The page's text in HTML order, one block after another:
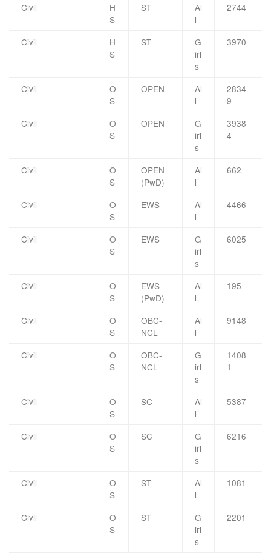
Civil
H
S
ST
Al
l
2744
Civil
H
S
ST
G
irl
s
3970
Civil
O
S
OPEN
Al
l
2834
9
Civil
O
S
OPEN
G
irl
s
3938
4
Civil
O
S
OPEN
(PwD)
Al
l
662
Civil
O
S
EWS
Al
l
4466
Civil
O
S
EWS
G
irl
s
6025
Civil
O
S
EWS
(PwD)
Al
l
195
Civil
O
S
OBC-
NCL
Al
l
9148
Civil
O
S
OBC-
NCL
G
irl
s
1408
1
Civil
O
S
SC
Al
l
5387
Civil
O
S
SC
G
irl
s
6216
Civil
O
S
ST
Al
l
1081
Civil
O
S
ST
G
irl
s
2201